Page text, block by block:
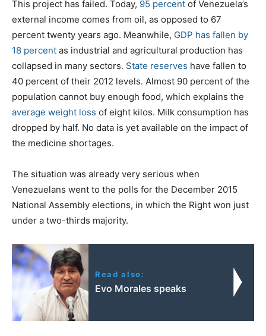
This project has failed. Today, 95 percent of Venezuela’s
external income comes from oil, as opposed to 67
percent twenty years ago. Meanwhile, GDP has fallen by
18 percent as industrial and agricultural production has
collapsed in many sectors. State reserves have fallen to
40 percent of their 2012 levels. Almost 90 percent of the
population cannot buy enough food, which explains the
average weight loss of eight kilos. Milk consumption has
dropped by half. No data is yet available on the impact of
the medicine shortages.
The situation was already very serious when
Venezuelans went to the polls for the December 2015
National Assembly elections, in which the Right won just
under a two-thirds majority.
Read also:
Evo Morales speaks